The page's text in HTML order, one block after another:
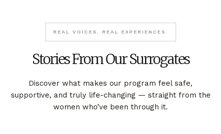
REAL VOICES. REAL EXPERIENCES.
Stories From Our Surrogates
Discover what makes our program feel safe,
supportive, and truly life-changing — straight from the
women who’ve been through it.